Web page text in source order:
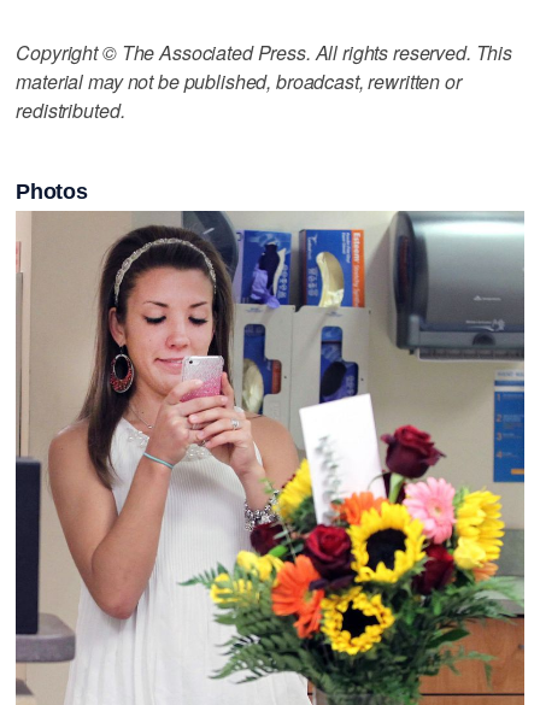
Copyright © The Associated Press. All rights reserved. This
material may not be published, broadcast, rewritten or
redistributed.
Photos